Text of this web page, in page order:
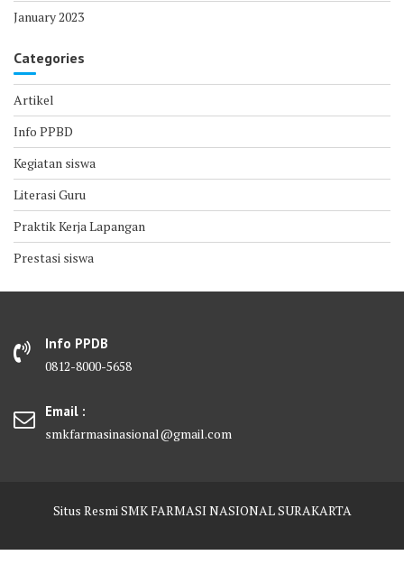
January 2023
Categories
Artikel
Info PPBD
Kegiatan siswa
Literasi Guru
Praktik Kerja Lapangan
Prestasi siswa
Info PPDB
0812-8000-5658
Email :
smkfarmasinasional@gmail.com
Situs Resmi SMK FARMASI NASIONAL SURAKARTA